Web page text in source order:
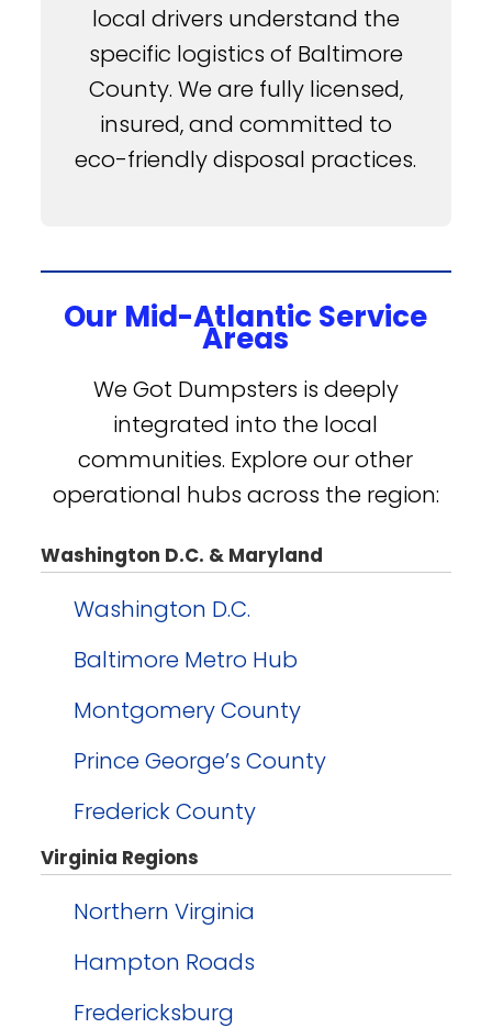
local drivers understand the
specific logistics of Baltimore
County. We are fully licensed,
insured, and committed to
eco-friendly disposal practices.
Our Mid-Atlantic Service
Areas
We Got Dumpsters is deeply
integrated into the local
communities. Explore our other
operational hubs across the region:
Washington D.C. & Maryland
Washington D.C.
Baltimore Metro Hub
Montgomery County
Prince George’s County
Frederick County
Virginia Regions
Northern Virginia
Hampton Roads
Fredericksburg